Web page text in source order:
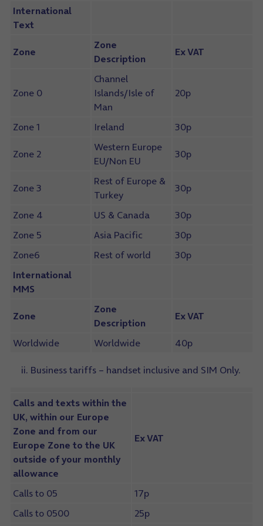
International
Text
Zone
Zone
Description
Ex VAT
Zone 0
Channel
Islands/Isle of
Man
20p
Zone 1 Ireland 30p
Zone 2
Western Europe
EU/Non EU
30p
Zone 3
Rest of Europe &
Turkey
30p
Zone 4 US & Canada
30p
Zone 5
Asia Pacific
30p
Zone6
Rest of world
30p
International
MMS
Zone
Zone
Description
Ex VAT
Worldwide Worldwide 40p
ii. Business tariffs – handset inclusive and SIM Only.
Calls and texts within the
UK, within our Europe
Zone and from our
Europe Zone to the UK
outside of your monthly
allowance
Ex VAT
Calls to 05
17p
Calls to 0500
25p